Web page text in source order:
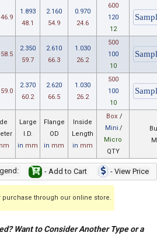
46.9
1.893
48.1
2.160
54.9
0.970
24.6
600
120
12
58.5
2.350
59.7
2.610
66.3
1.030
26.2
500
100
10
59.0
2.370
60.2
2.620
66.5
1.030
26.2
500
100
10
Large
I.D.
in mm
Flange
OD
in mm
Inside
Length
in mm
Box /
Mini /
Micro
QTY
- Add to Cart - View Price
purchase through our online store.
Want to Consider Another Type or a